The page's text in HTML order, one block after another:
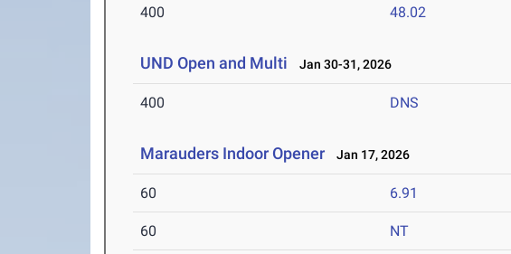
400 48.02
UND Open and Multi Jan 30-31, 2026
400 DNS
Marauders Indoor Opener Jan 17, 2026
60 6.91
60 NT